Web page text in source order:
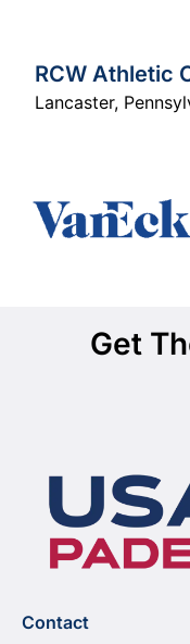
RCW Athletic
Lancaster,
Get
Contact